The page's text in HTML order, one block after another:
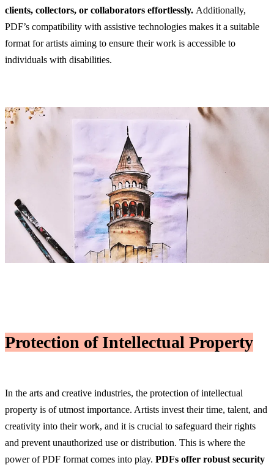
clients, collectors, or collaborators effortlessly. Additionally,
PDF’s compatibility with assistive technologies makes it a suitable
format for artists aiming to ensure their work is accessible to
individuals with disabilities.
Protection of Intellectual Property
In the arts and creative industries, the protection of intellectual
property is of utmost importance. Artists invest their time, talent, and
creativity into their work, and it is crucial to safeguard their rights
and prevent unauthorized use or distribution. This is where the
power of PDF format comes into play. PDFs offer robust security